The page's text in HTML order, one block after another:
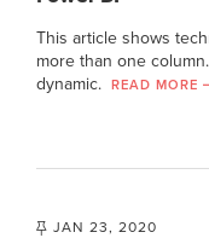
This article shows
more than one
dynamic.
READ MORE
JAN 23, 2020